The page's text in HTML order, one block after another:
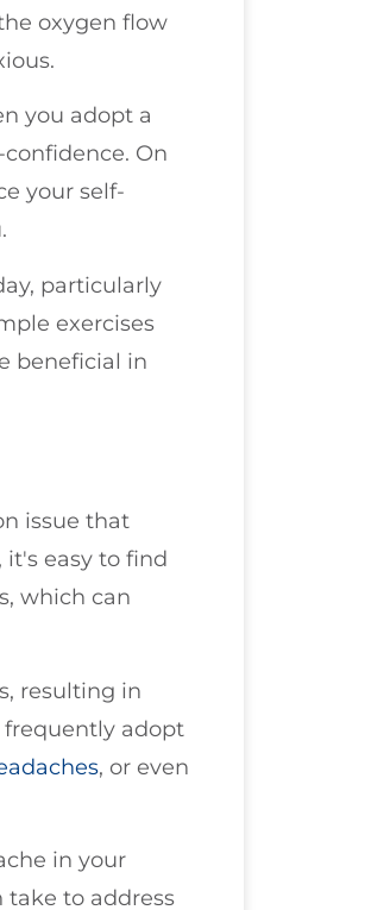
oxygen flow
you adopt a
On
your self-
particularly
exercises
beneficial in
issue that
it's easy to find
which can
resulting in
frequently adopt
, or even
in your
to address